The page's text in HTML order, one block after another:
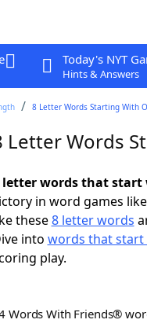
Today's NYT
Hints & Answers
8 Letter Words Starting With
Letter Words
letter words that start
in word games
these8 letter words
into words that start
play.
Words With Friends®